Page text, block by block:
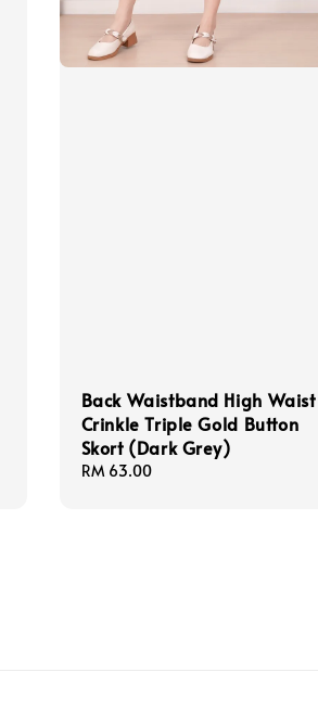
Back Waistband High Waist
Crinkle Triple Gold Button
Skort (Dark Grey)
Regular
RM 63.00